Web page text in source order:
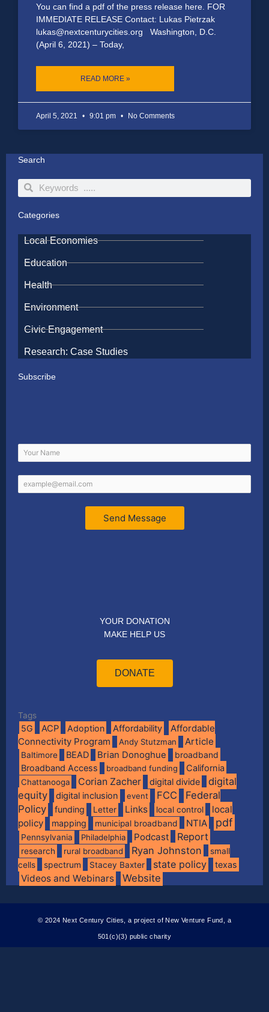
You can find a pdf of the press release here. FOR
IMMEDIATE RELEASE Contact: Lukas Pietrzak
lukas@nextcenturycities.org Washington, D.C.
(April 6, 2021) – Today,
READ MORE »
April 5, 2021 9:01 pm No Comments
Search
SearchSearch
Categories
Local Economies
Education
Health
Environment
Civic Engagement
Research: Case Studies
Subscribe
Send Message
YOUR DONATION
MAKE HELP US
DONATE
Tags
5G ACP Adoption Affordability
Affordable
Connectivity Program
Andy Stutzman Article
Baltimore BEAD Brian Donoghue
broadband
Broadband Access
broadband funding California
Chattanooga Corian Zacher digital divide
digital
equity
digital inclusion event FCC
Federal
Policy
funding Letter Links local control
local
policy
mapping municipal broadband NTIA pdf
Pennsylvania Philadelphia Podcast Report
research rural broadband Ryan Johnston
small
cells
spectrum Stacey Baxter state policy texas
Videos and Webinars Website
© 2024 Next Century Cities, a project of New Venture Fund, a
501(c)(3) public charity